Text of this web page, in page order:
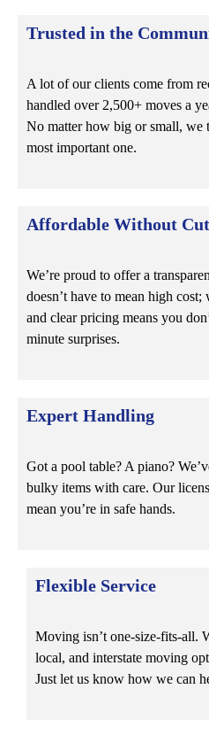
Trusted in the
A lot of our clients come from
handled over 2,500+ moves a
No matter how big or small, we
most important one.
Affordable Without
We’re proud to offer a
doesn’t have to mean high
and clear pricing means you
minute surprises.
Expert Handling
Got a pool table? A piano?
bulky items with care. Our
mean you’re in safe hands.
Flexible Service
Moving isn’t one-size-fits-all.
local, and interstate moving
Just let us know how we can